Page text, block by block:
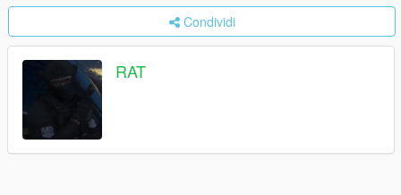
Condividi
RAT